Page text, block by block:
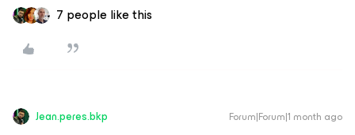
7 people like this
Jean.peres.bkp Forum|Forum|1 month ago